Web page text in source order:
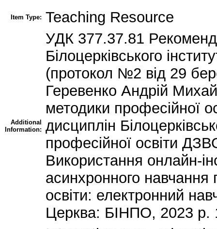
Item Type: Teaching Resource
Additional
Information:
УДК 377.37.81
Білоцерківського
(протокол №2 від 29
Геревенко Андрій
методики професійної
дисциплін
професійної освіти
Використання онлайн-
асинхронного навчання
освіти: електронний
Церква: БІНПО, 2023 р.